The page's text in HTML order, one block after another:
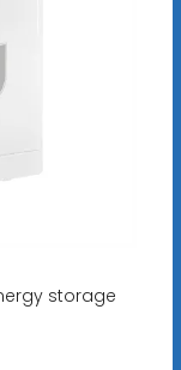
storage